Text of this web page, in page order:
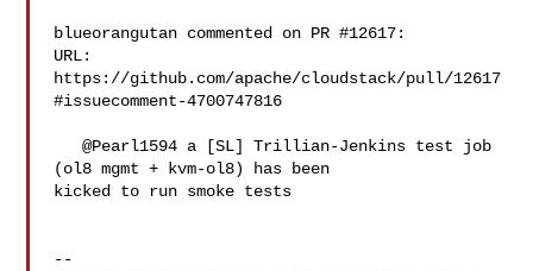
blueorangutan commented on PR #12617:
URL:
https://github.com/apache/cloudstack/pull/12617
#issuecomment-4700747816
   @Pearl1594 a [SL] Trillian-Jenkins test job
(ol8 mgmt + kvm-ol8) has been
kicked to run smoke tests
--